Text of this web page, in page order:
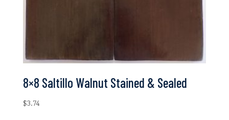
8×8 Saltillo Walnut Stained & Sealed
$3.74